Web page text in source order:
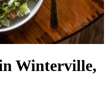
Winterville,